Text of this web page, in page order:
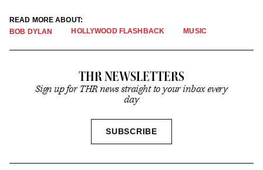
READ MORE ABOUT:
BOB DYLAN
HOLLYWOOD FLASHBACK MUSIC
THR NEWSLETTERS
Sign up for THR news straight to your inbox every
day
SUBSCRIBESIGN